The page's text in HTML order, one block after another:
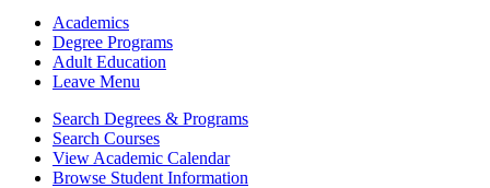
Academics
Degree Programs
Adult Education
Leave Menu
Search Degrees & Programs
Search Courses
View Academic Calendar
Browse Student Information